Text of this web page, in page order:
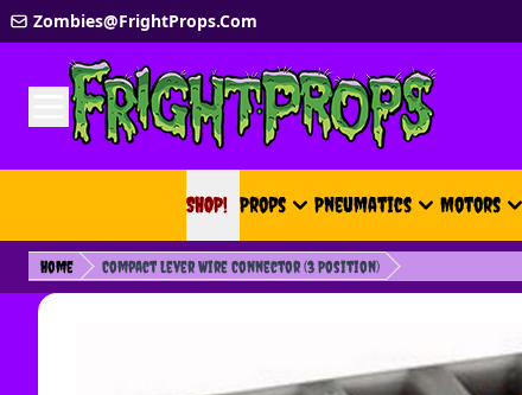
Skip to Content
Zombies@FrightProps.Com
SHOP!
SHOP! Props Pneumatics Motors
Home Compact Lever Wire Connector (3 Position)